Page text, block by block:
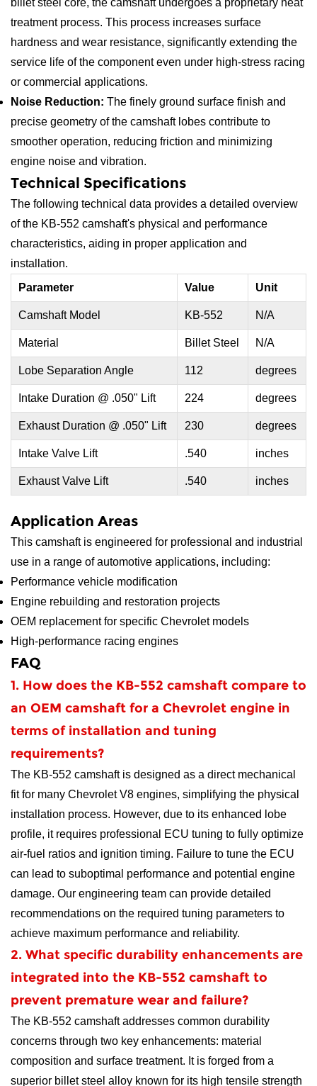
billet steel core, the camshaft undergoes a proprietary heat
treatment process. This process increases surface
hardness and wear resistance, significantly extending the
service life of the component even under high-stress racing
or commercial applications.
Noise Reduction: The finely ground surface finish and
precise geometry of the camshaft lobes contribute to
smoother operation, reducing friction and minimizing
engine noise and vibration.
Technical Specifications
The following technical data provides a detailed overview
of the KB-552 camshaft's physical and performance
characteristics, aiding in proper application and
installation.
Parameter
Value Unit
Camshaft Model KB-552 N/A
Material Billet Steel N/A
Lobe Separation Angle 112 degrees
Intake Duration @ .050" Lift 224 degrees
Exhaust Duration @ .050" Lift 230 degrees
Intake Valve Lift .540 inches
Exhaust Valve Lift .540 inches
Application Areas
This camshaft is engineered for professional and industrial
use in a range of automotive applications, including:
Performance vehicle modification
Engine rebuilding and restoration projects
OEM replacement for specific Chevrolet models
High-performance racing engines
FAQ
1. How does the KB-552 camshaft compare to
an OEM camshaft for a Chevrolet engine in
terms of installation and tuning
requirements?
The KB-552 camshaft is designed as a direct mechanical
fit for many Chevrolet V8 engines, simplifying the physical
installation process. However, due to its enhanced lobe
profile, it requires professional ECU tuning to fully optimize
air-fuel ratios and ignition timing. Failure to tune the ECU
can lead to suboptimal performance and potential engine
damage. Our engineering team can provide detailed
recommendations on the required tuning parameters to
achieve maximum performance and reliability.
2. What specific durability enhancements are
integrated into the KB-552 camshaft to
prevent premature wear and failure?
The KB-552 camshaft addresses common durability
concerns through two key enhancements: material
composition and surface treatment. It is forged from a
superior billet steel alloy known for its high tensile strength